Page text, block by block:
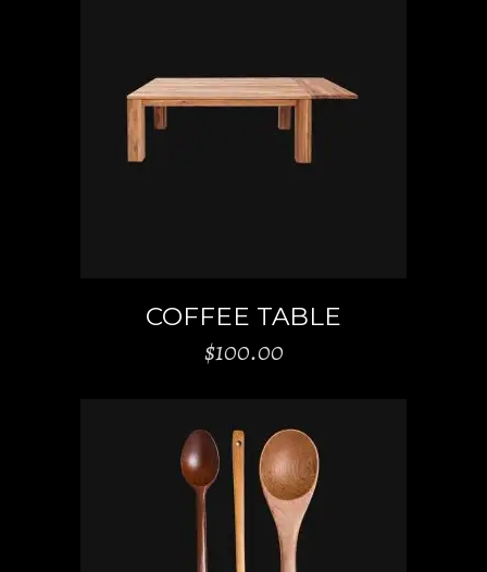
ADD TO CART
COFFEE TABLE
$100.00
ADD TO CART